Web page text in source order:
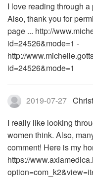
I love reading through
Also, thank you for
page ... http://
id=24526&mode=1 -
http://
id=24526&mode=1
2019-07-27
I really like looking
women think. Also,
comment! Here is my
https://